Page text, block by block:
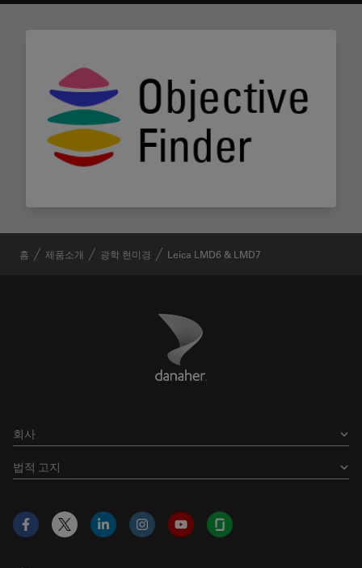
홈 제품소개 광학 현미경 Leica LMD6 & LMD7
Danaher Logo
회사
법적 고지
Facebook
X LinkedInInstagramYouTubeGlassdoor